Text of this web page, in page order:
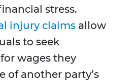
stress.
injury claims allow
to seek
wages they
of another party’s